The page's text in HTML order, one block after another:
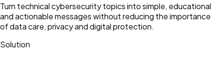
Turn technical cybersecurity topics into simple, educational
and actionable messages without reducing the importance
of data care, privacy and digital protection.
Solution